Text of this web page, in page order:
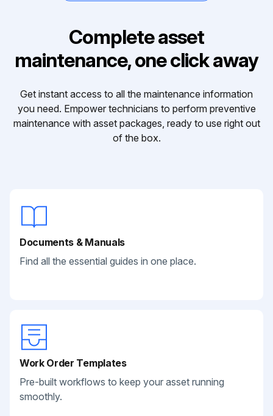
Complete asset
maintenance, one click away
Get instant access to all the maintenance information
you need. Empower technicians to perform preventive
maintenance with asset packages, ready to use right out
of the box.
Documents & Manuals
Find all the essential guides in one place.
Work Order Templates
Pre-built workflows to keep your asset running
smoothly.